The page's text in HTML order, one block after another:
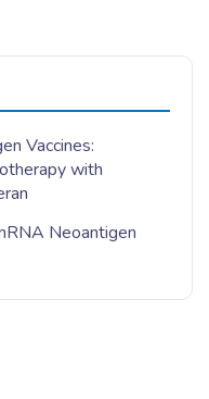
Vaccines:
with
Neoantigen